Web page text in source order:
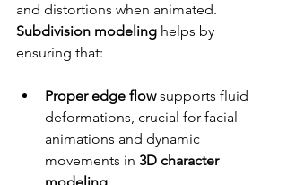
and distortions when animated.
Subdivision modeling helps by
ensuring that:
Proper edge flow supports fluid
deformations, crucial for facial
animations and dynamic
movements in 3D character